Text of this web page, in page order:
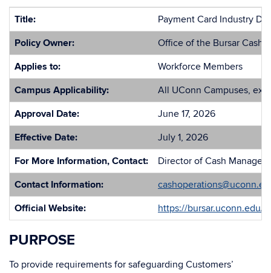
Title:
Payment Card Industry
Policy Owner:
Office of the Bursar Cash
Applies to:
Workforce Members
Campus Applicability:
All UConn Campuses,
Approval Date:
June 17, 2026
Effective Date:
July 1, 2026
For More Information, Contact:
Director of Cash
Contact Information:
Official Website:
https://bursar.uconn.edu/
PURPOSE
To provide requirements for safeguarding Customers’